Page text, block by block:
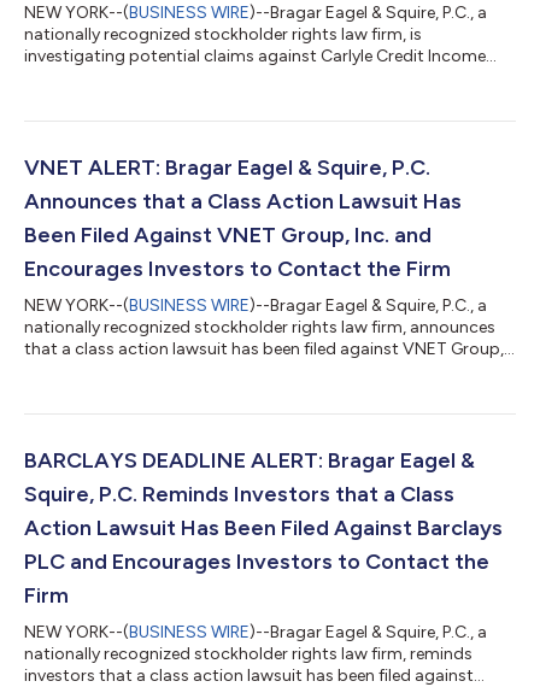
NEW YORK--(BUSINESS WIRE)--Bragar Eagel & Squire, P.C., a
nationally recognized stockholder rights law firm, is
investigating potential claims against Carlyle Credit Income
stockholders. Our investigation concerns whether Carlyle has
unlawful business practices. Click here to participate in the
action. The Fund was a...
VNET ALERT: Bragar Eagel & Squire, P.C.
Announces that a Class Action Lawsuit Has
Been Filed Against VNET Group, Inc. and
Encourages Investors to Contact the Firm
NEW YORK--(BUSINESS WIRE)--Bragar Eagel & Squire, P.C., a
nationally recognized stockholder rights law firm, announces
that a class action lawsuit has been filed against VNET Group,
behalf of all persons and entities who purchased or otherwise
15, 2023, both dates inclusive (the “Class Period”). Investors
BARCLAYS DEADLINE ALERT: Bragar Eagel &
Squire, P.C. Reminds Investors that a Class
Action Lawsuit Has Been Filed Against Barclays
PLC and Encourages Investors to Contact the
Firm
NEW YORK--(BUSINESS WIRE)--Bragar Eagel & Squire, P.C., a
nationally recognized stockholder rights law firm, reminds
investors that a class action lawsuit has been filed against